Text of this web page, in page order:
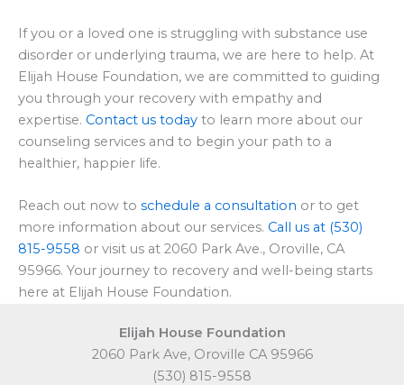
If you or a loved one is struggling with substance use
disorder or underlying trauma, we are here to help. At
Elijah House Foundation, we are committed to guiding
you through your recovery with empathy and
expertise. Contact us today to learn more about our
counseling services and to begin your path to a
healthier, happier life.
Reach out now to schedule a consultation or to get
more information about our services. Call us at (530)
815-9558 or visit us at 2060 Park Ave., Oroville, CA
95966. Your journey to recovery and well-being starts
here at Elijah House Foundation.
Elijah House Foundation
2060 Park Ave, Oroville CA 95966
(530) 815-9558